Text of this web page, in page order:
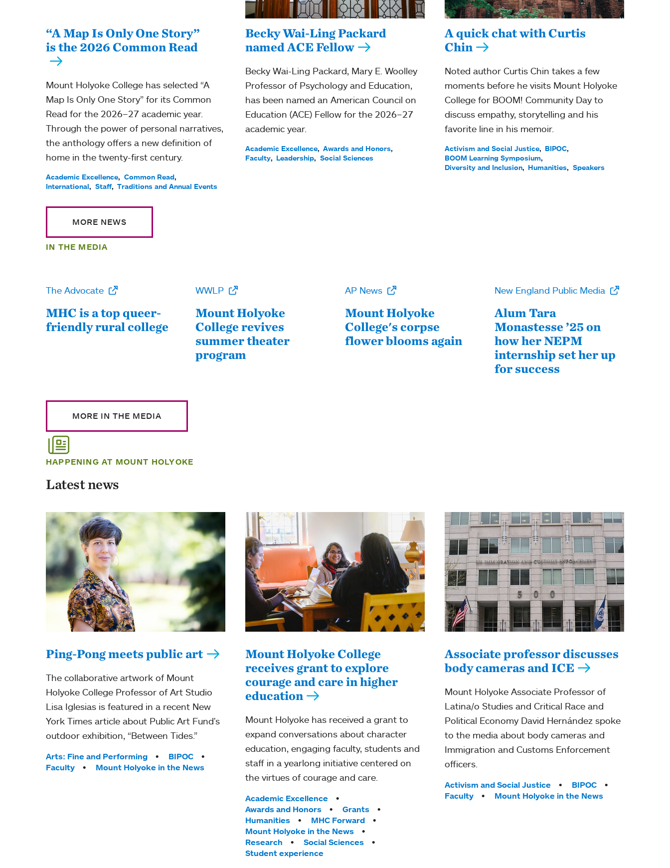
“A Map Is Only One Story”
is the 2026 Common Read
Mount Holyoke College has selected “A
Map Is Only One Story” for its Common
Read for the 2026–27 academic year.
Through the power of personal narratives,
the anthology offers a new definition of
home in the twenty-first century.
Academic Excellence
Common Read
International
Staff Traditions and Annual Events
Becky Wai-Ling Packard
named ACE Fellow
Becky Wai-Ling Packard, Mary E. Woolley
Professor of Psychology and Education,
has been named an American Council on
Education (ACE) Fellow for the 2026–27
academic year.
Academic Excellence
Awards and Honors
Faculty
Leadership Social Sciences
A quick chat with Curtis
Chin
Noted author Curtis Chin takes a few
moments before he visits Mount Holyoke
College for BOOM! Community Day to
discuss empathy, storytelling and his
favorite line in his memoir.
Activism and Social Justice
BIPOC
BOOM Learning Symposium
Diversity and Inclusion
Humanities Speakers
MORE NEWS
IN THE MEDIA
The Advocate
MHC is a top queer-
friendly rural college
WWLP
Mount Holyoke
College revives
summer theater
program
AP News
Mount Holyoke
College's corpse
flower blooms again
New England Public Media
Alum Tara
Monastesse ’25 on
how her NEPM
internship set her up
for success
MORE IN THE MEDIA
HAPPENING AT MOUNT HOLYOKE
Latest news
Ping-Pong meets public art
The collaborative artwork of Mount
Holyoke College Professor of Art Studio
Lisa Iglesias is featured in a recent New
York Times article about Public Art Fund's
outdoor exhibition, “Between Tides.”
Tags:
Arts: Fine and Performing
BIPOC
Faculty
Mount Holyoke in the News
Mount Holyoke College
receives grant to explore
courage and care in higher
education
Mount Holyoke has received a grant to
expand conversations about character
education, engaging faculty, students and
staff in a yearlong initiative centered on
the virtues of courage and care.
Tags:
Academic Excellence
Awards and Honors
Grants
Humanities
MHC Forward
Mount Holyoke in the News
Research
Social Sciences
Student experience
Associate professor discusses
body cameras and ICE
Mount Holyoke Associate Professor of
Latina/o Studies and Critical Race and
Political Economy David Hernández spoke
to the media about body cameras and
Immigration and Customs Enforcement
officers.
Tags:
Activism and Social Justice
BIPOC
Faculty
Mount Holyoke in the News